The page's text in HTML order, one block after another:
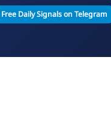
Free Daily Signals on Telegram